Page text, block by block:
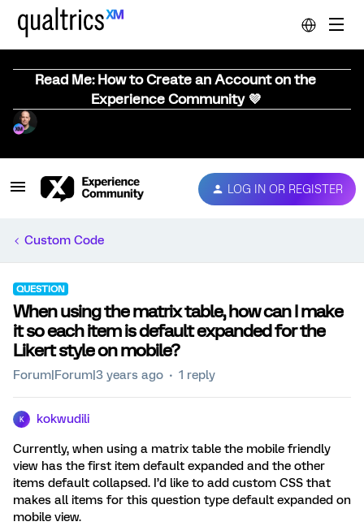
Read Me: How to Create an Account on the
Experience Community 💜
LOG IN OR REGISTER
Custom Code
QUESTION
When using the matrix table, how can I make
it so each item is default expanded for the
Likert style on mobile?
Forum|Forum|3 years ago 1 reply
K kokwudili
Currently, when using a matrix table the mobile friendly
view has the first item default expanded and the other
items default collapsed. I’d like to add custom CSS that
makes all items for this question type default expanded on
mobile view.